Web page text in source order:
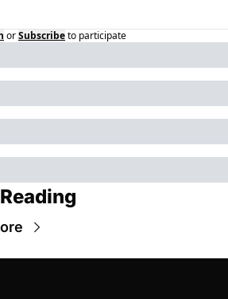
orSubscribeto participate